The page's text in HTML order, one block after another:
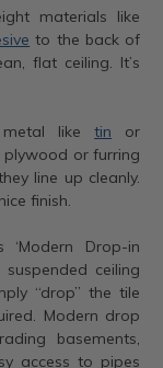
materials like
to the back of
flat ceiling. It’s
metal liketin or
plywood or furring
line up cleanly.
finish.
Drop-in
ceiling
“drop” the tile
Modern drop
basements,
access to pipes